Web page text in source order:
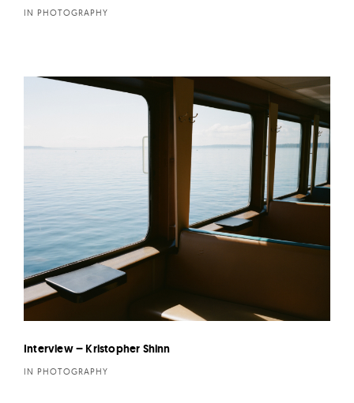
IN PHOTOGRAPHY
Interview – Kristopher Shinn
IN PHOTOGRAPHY